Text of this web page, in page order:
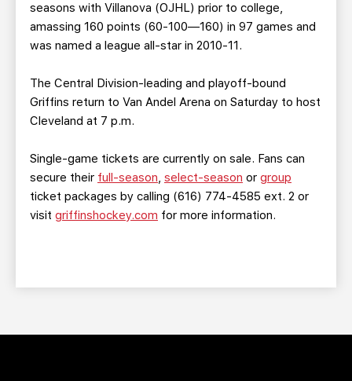
seasons with Villanova (OJHL) prior to college,
amassing 160 points (60-100—160) in 97 games and
was named a league all-star in 2010-11.
The Central Division-leading and playoff-bound
Griffins return to Van Andel Arena on Saturday to host
Cleveland at 7 p.m.
Single-game tickets are currently on sale. Fans can
secure their full-season, select-season or group
ticket packages by calling (616) 774-4585 ext. 2 or
visit griffinshockey.com for more information.